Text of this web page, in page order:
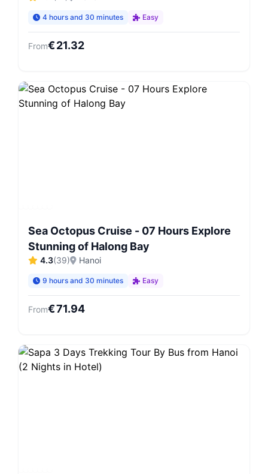
4 hours and 30 minutes Easy
From€21.32
Sea Octopus Cruise - 07 Hours Explore
Stunning of Halong Bay
4.3(39) Hanoi
9 hours and 30 minutes Easy
From€71.94